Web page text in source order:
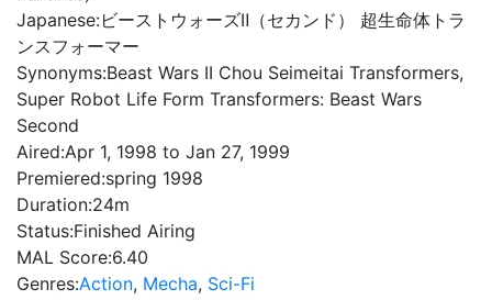
Japanese:ビーストウォーズⅡ（セカンド） 超生命体トラ
ンスフォーマー
Synonyms:Beast Wars II Chou Seimeitai Transformers,
Super Robot Life Form Transformers: Beast Wars
Second
Aired:Apr 1, 1998 to Jan 27, 1999
Premiered:spring 1998
Duration:24m
Status:Finished Airing
MAL Score:6.40
Genres:Action, Mecha, Sci-Fi